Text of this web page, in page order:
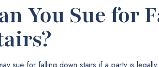
You Sue for
sue for falling down stairs if a party is